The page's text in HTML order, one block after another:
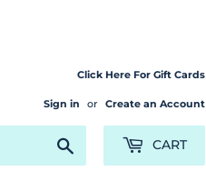
Click Here For Gift Cards
Sign in or Create an Account
CART